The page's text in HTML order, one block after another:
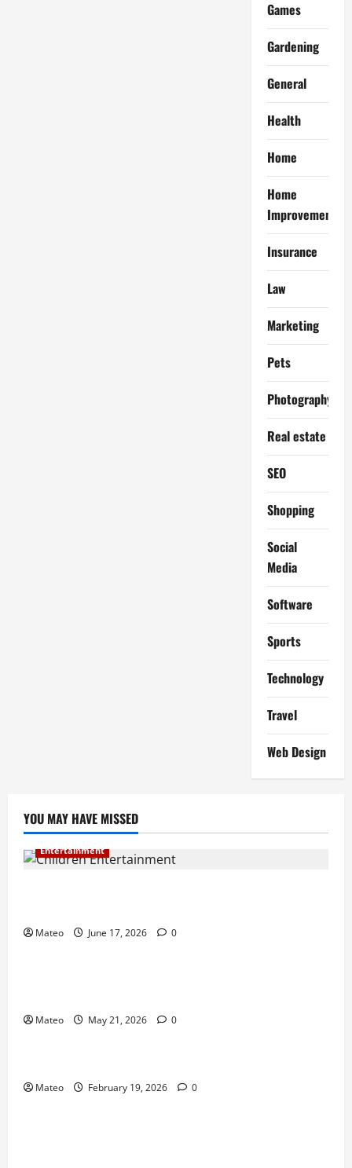
Games
Gardening
General
Health
Home
Home
Improvement
Insurance
Law
Marketing
Pets
Photography
Real estate
SEO
Shopping
Social
Media
Software
Sports
Technology
Travel
Web Design
YOU MAY HAVE MISSED
Entertainment
Mateo June 17, 2026 0
Entertainment
Mateo May 21, 2026 0
Entertainment
Mateo February 19, 2026 0
Shopping